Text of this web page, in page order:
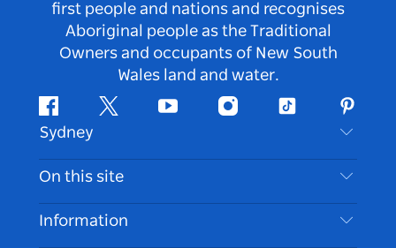
first people and nations and recognises
Aboriginal people as the Traditional
Owners and occupants of New South
Wales land and water.
FacebookTwitter Youtube InstagramTiktok
Sydney
Contact Us
Disclaimer
On this site
Destinations
Information